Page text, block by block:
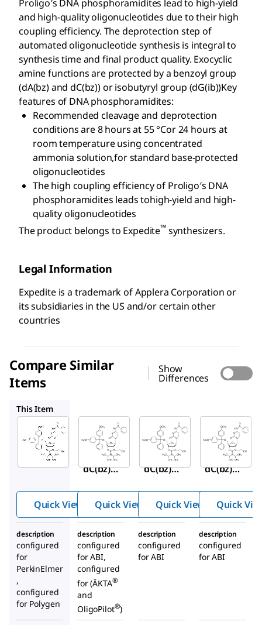
Proligo′s DNA phosphoramidites lead to high-yield
and high-quality oligonucleotides due to their high
coupling efficiency. The deprotection step of
automated oligonucleotide synthesis is integral to
synthesis time and final product quality. Exocyclic
amine functions are protected by a benzoyl group
(dA(bz) and dC(bz)) or isobutyryl group (dG(ib))Key
features of DNA phosphoramidites:
Recommended cleavage and deprotection
conditions are 8 hours at 55 °Cor 24 hours at
room temperature using concentrated
ammonia solution,for standard base-protected
oligonucleotides
The high coupling efficiency of Proligo′s DNA
phosphoramidites leads tohigh-yield and high-
quality oligonucleotides
The product belongs to Expedite™synthesizers.
Legal Information
Expedite is a trademark of Applera Corporation or
its subsidiaries in the US and/or certain other
countries
Compare Similar
Items
Show
Differences
This Item
Aldrich
C111080
DMT-
dC(bz)
Quick View
Aldrich
C111050
DMT-
dC(bz)
Quick View
Aldrich
C111030
DMT-
dC(bz)
Quick View Quick
description
configured
for
PerkinElmer
,
configured
for Polygen
description
configured
for ABI,
configured
for (ÄKTA®
and
OligoPilot®)
description
configured
for ABI
description
configured
for ABI